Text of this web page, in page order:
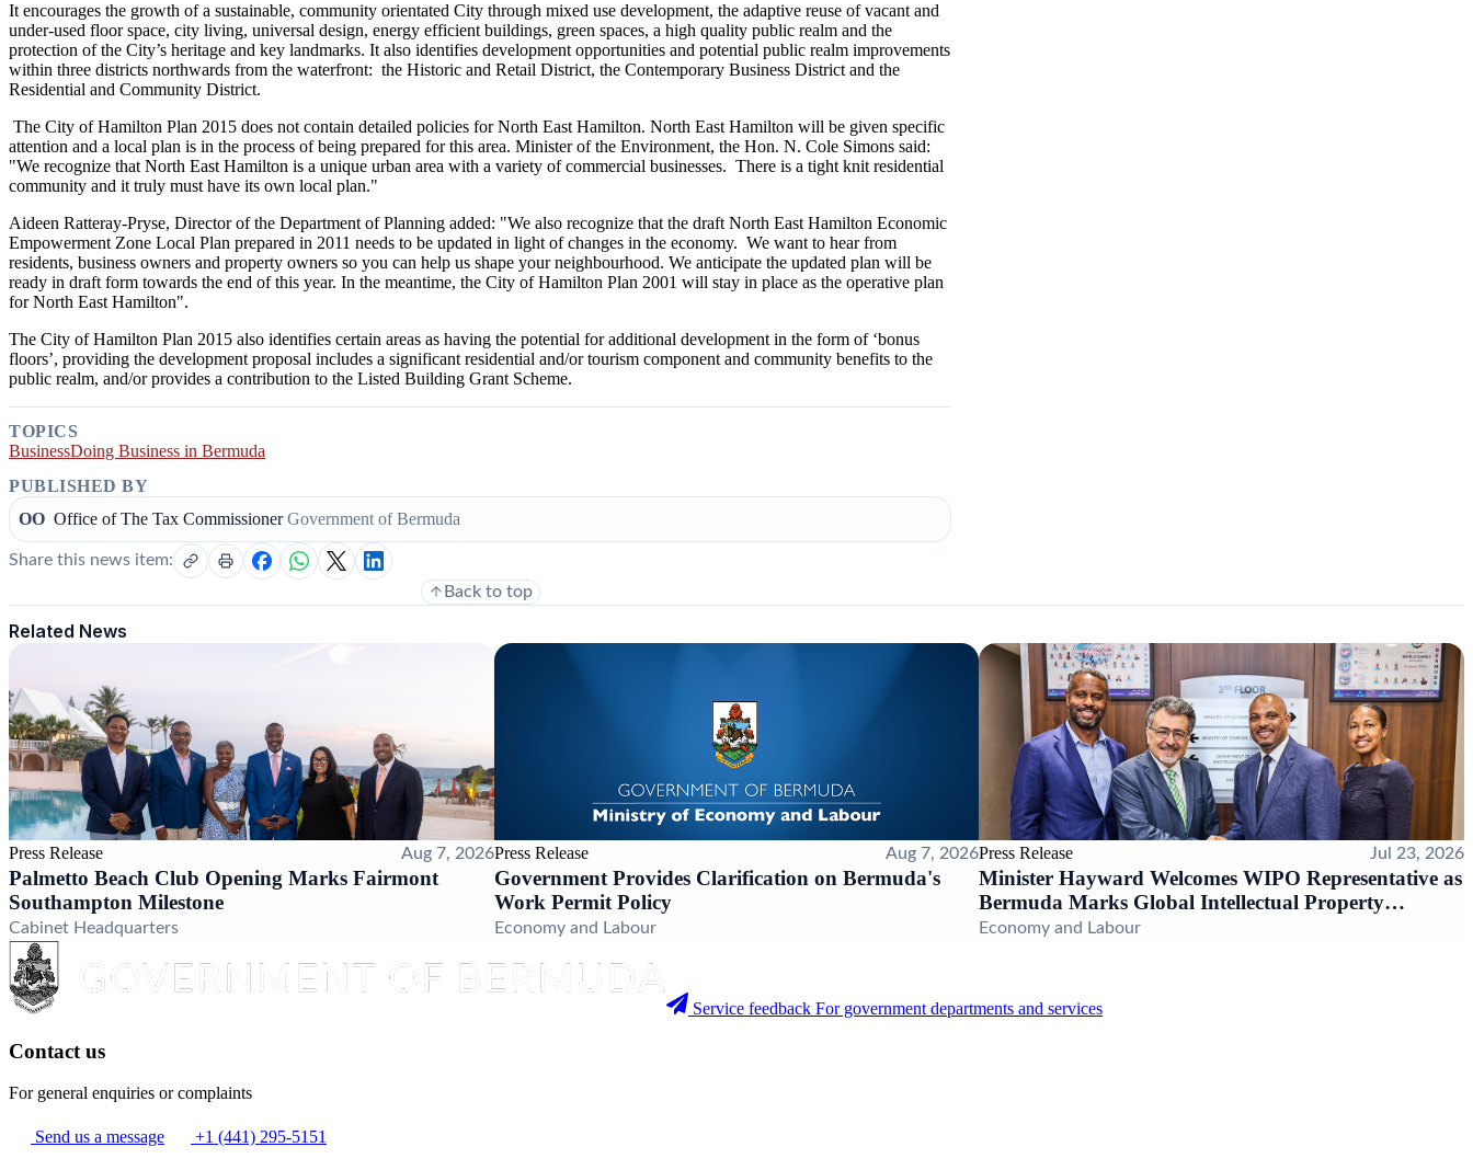
It encourages the growth of a sustainable, community orientated City through mixed use development, the adaptive reuse of vacant and
under-used floor space, city living, universal design, energy efficient buildings, green spaces, a high quality public realm and the
protection of the City’s heritage and key landmarks. It also identifies development opportunities and potential public realm improvements
within three districts northwards from the waterfront: the Historic and Retail District, the Contemporary Business District and the
Residential and Community District.
The City of Hamilton Plan 2015 does not contain detailed policies for North East Hamilton. North East Hamilton will be given specific
attention and a local plan is in the process of being prepared for this area. Minister of the Environment, the Hon. N. Cole Simons said:
"We recognize that North East Hamilton is a unique urban area with a variety of commercial businesses. There is a tight knit residential
community and it truly must have its own local plan."
Aideen Ratteray-Pryse, Director of the Department of Planning added: "We also recognize that the draft North East Hamilton Economic
Empowerment Zone Local Plan prepared in 2011 needs to be updated in light of changes in the economy. We want to hear from
residents, business owners and property owners so you can help us shape your neighbourhood. We anticipate the updated plan will be
ready in draft form towards the end of this year. In the meantime, the City of Hamilton Plan 2001 will stay in place as the operative plan
for North East Hamilton".
The City of Hamilton Plan 2015 also identifies certain areas as having the potential for additional development in the form of ‘bonus
floors’, providing the development proposal includes a significant residential and/or tourism component and community benefits to the
public realm, and/or provides a contribution to the Listed Building Grant Scheme.
TOPICS
BusinessDoing Business in Bermuda
PUBLISHED BY
OO Office of The Tax Commissioner Government of Bermuda
Share this news item:
Back to top
Related News
Press Release Aug 7, 2026
Palmetto Beach Club Opening Marks Fairmont
Southampton Milestone
Cabinet Headquarters
Press Release Aug 7, 2026
Government Provides Clarification on Bermuda's
Work Permit Policy
Economy and Labour
Press Release Jul 23, 2026
Minister Hayward Welcomes WIPO Representative as
Bermuda Marks Global Intellectual Property
Milestone
Economy and Labour
Service feedback For government departments and services
Contact us
For general enquiries or complaints
Send us a message +1 (441) 295-5151